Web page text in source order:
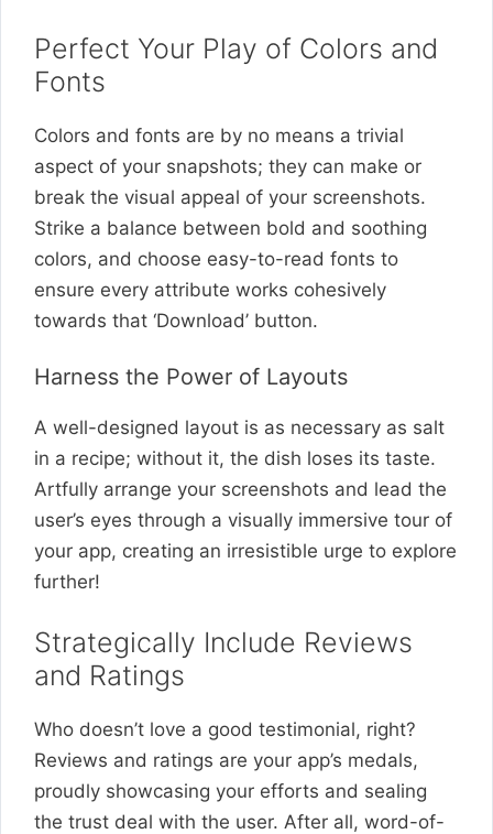
Perfect Your Play of Colors and
Fonts
Colors and fonts are by no means a trivial
aspect of your snapshots; they can make or
break the visual appeal of your screenshots.
Strike a balance between bold and soothing
colors, and choose easy-to-read fonts to
ensure every attribute works cohesively
towards that ‘Download’ button.
Harness the Power of Layouts
A well-designed layout is as necessary as salt
in a recipe; without it, the dish loses its taste.
Artfully arrange your screenshots and lead the
user’s eyes through a visually immersive tour of
your app, creating an irresistible urge to explore
further!
Strategically Include Reviews
and Ratings
Who doesn’t love a good testimonial, right?
Reviews and ratings are your app’s medals,
proudly showcasing your efforts and sealing
the trust deal with the user. After all, word-of-